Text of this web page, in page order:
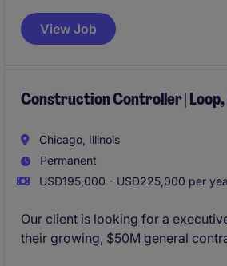
financial information, compliance,
efficiency across the organization.
View Job
Construction Controller |
Chicago, Illinois
Permanent
USD195,000 - USD225,000 per
Our client is looking for a
their growing, $50M general